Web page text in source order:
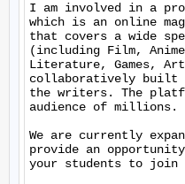
I am involved in a
which is an online
that covers a wide
(including Film,
Literature, Games,
collaboratively built
the writers. The
audience of millions.
We are currently
provide an
your students to join